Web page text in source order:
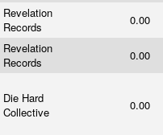
Revelation
Records
0.00
Revelation
Records
0.00
Die Hard
Collective
0.00